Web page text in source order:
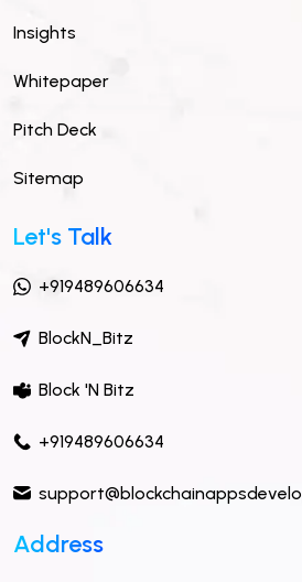
Insights
Whitepaper
Pitch Deck
Sitemap
Let's Talk
+919489606634
BlockN_Bitz
Block 'N Bitz
+919489606634
Address